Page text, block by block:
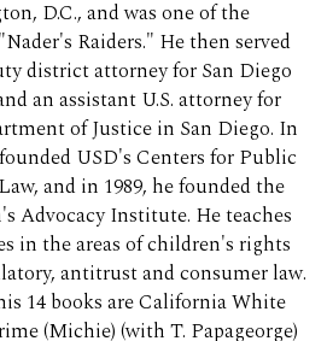
D.C., and was one of the
Raiders." He then served
district attorney for San Diego
an assistant U.S. attorney for
of Justice in San Diego. In
USD's Centers for Public
and in 1989, he founded the
Advocacy Institute. He teaches
in the areas of children's rights
antitrust and consumer law.
14 books are California White
(Michie) (with T. Papageorge)